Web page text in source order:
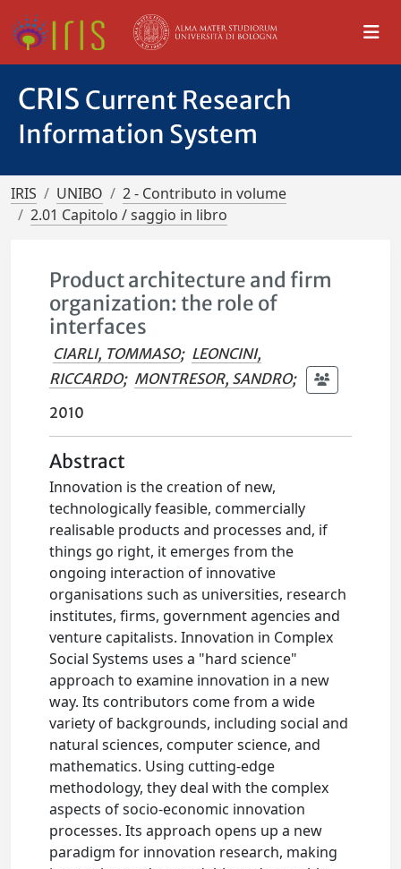
CRIS Current Research
Information System
IRIS UNIBO
2 - Contributo in volume
2.01 Capitolo / saggio in libro
Product architecture and firm
organization: the role of
interfaces
CIARLI, TOMMASO; LEONCINI,
RICCARDO; MONTRESOR, SANDRO;
2010
Abstract
Innovation is the creation of new,
technologically feasible, commercially
realisable products and processes and, if
things go right, it emerges from the
ongoing interaction of innovative
organisations such as universities, research
institutes, firms, government agencies and
venture capitalists. Innovation in Complex
Social Systems uses a "hard science"
approach to examine innovation in a new
way. Its contributors come from a wide
variety of backgrounds, including social and
natural sciences, computer science, and
mathematics. Using cutting-edge
methodology, they deal with the complex
aspects of socio-economic innovation
processes. Its approach opens up a new
paradigm for innovation research, making